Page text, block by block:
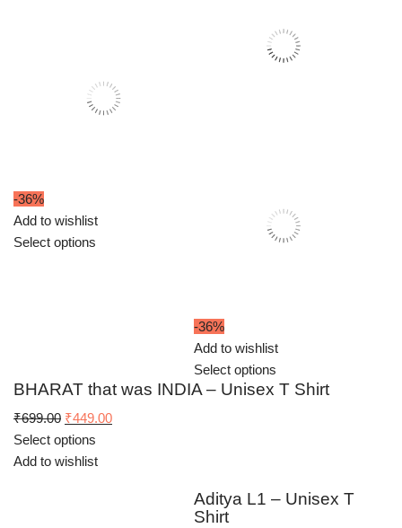
-36%
Add to wishlist
Select options
-36%
Add to wishlist
Select options
BHARAT that was INDIA – Unisex T Shirt
₹699.00 Original
price
was:
₹449.00Current
Select options
Add to wishlist
Aditya L1 – Unisex T
Shirt